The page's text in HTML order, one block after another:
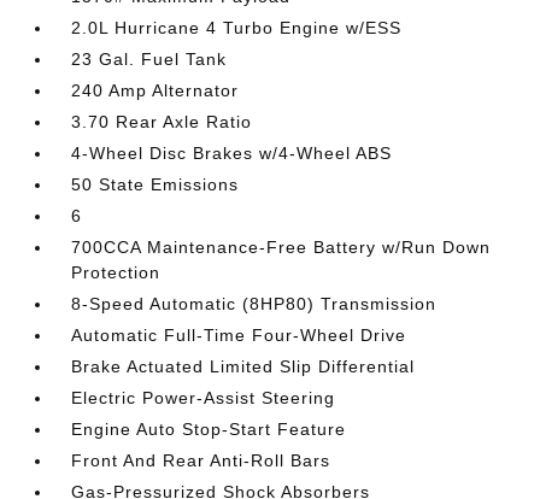
2.0L Hurricane 4 Turbo Engine w/ESS
23 Gal. Fuel Tank
240 Amp Alternator
3.70 Rear Axle Ratio
4-Wheel Disc Brakes w/4-Wheel ABS
50 State Emissions
6
700CCA Maintenance-Free Battery w/Run Down
Protection
8-Speed Automatic (8HP80) Transmission
Automatic Full-Time Four-Wheel Drive
Brake Actuated Limited Slip Differential
Electric Power-Assist Steering
Engine Auto Stop-Start Feature
Front And Rear Anti-Roll Bars
Gas-Pressurized Shock Absorbers